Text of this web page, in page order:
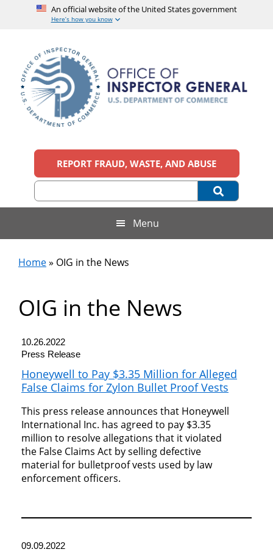
An official website of the United States government
Here’s how you know
content
secondary
menu
footer
Office
of
Inspector
General,
U.S.
Department
of
Commerce
official
United
REPORT FRAUD, WASTE, AND ABUSE
Menu
Home» OIG in the News
OIG in the News
10.26.2022
Press Release
Honeywell to Pay $3.35 Million for Alleged
False Claims for Zylon Bullet Proof Vests
This press release announces that Honeywell
International Inc. has agreed to pay $3.35
million to resolve allegations that it violated
the False Claims Act by selling defective
material for bulletproof vests used by law
enforcement officers.
09.09.2022